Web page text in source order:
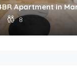
Apartment in
8